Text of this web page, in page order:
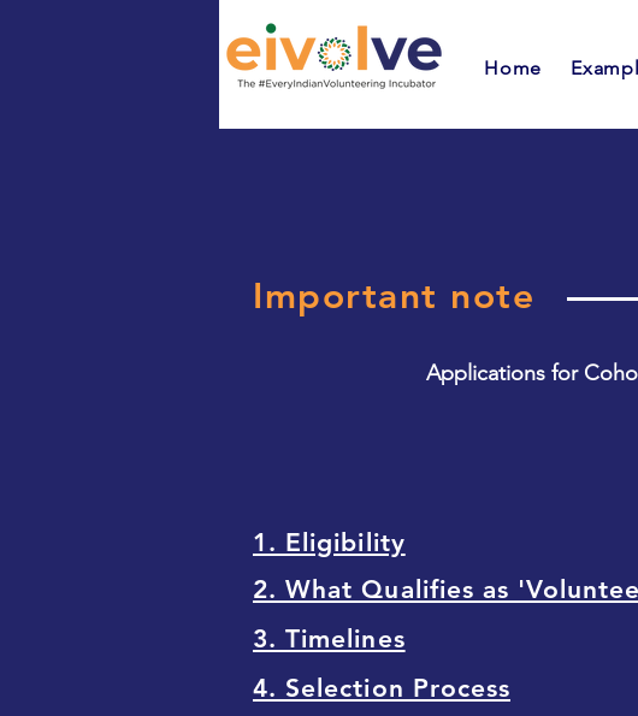
Home
Important note
Applications for
1. Eligibility
2. What Qualifies as
3. Timelines
4. Selection Process